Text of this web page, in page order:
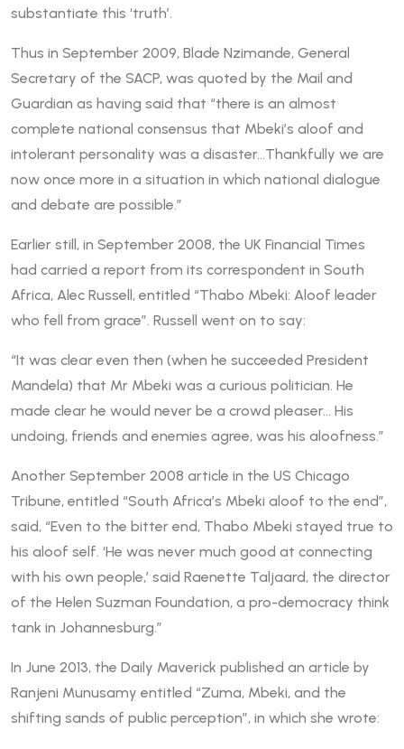
substantiate this ‘truth’.
Thus in September 2009, Blade Nzimande, General
Secretary of the SACP, was quoted by the Mail and
Guardian as having said that “there is an almost
complete national consensus that Mbeki’s aloof and
intolerant personality was a disaster…Thankfully we are
now once more in a situation in which national dialogue
and debate are possible.”
Earlier still, in September 2008, the UK Financial Times
had carried a report from its correspondent in South
Africa, Alec Russell, entitled “Thabo Mbeki: Aloof leader
who fell from grace”. Russell went on to say:
“It was clear even then (when he succeeded President
Mandela) that Mr Mbeki was a curious politician. He
made clear he would never be a crowd pleaser… His
undoing, friends and enemies agree, was his aloofness.”
Another September 2008 article in the US Chicago
Tribune, entitled “South Africa’s Mbeki aloof to the end”,
said, “Even to the bitter end, Thabo Mbeki stayed true to
his aloof self. ‘He was never much good at connecting
with his own people,’ said Raenette Taljaard, the director
of the Helen Suzman Foundation, a pro-democracy think
tank in Johannesburg.”
In June 2013, the Daily Maverick published an article by
Ranjeni Munusamy entitled “Zuma, Mbeki, and the
shifting sands of public perception”, in which she wrote: